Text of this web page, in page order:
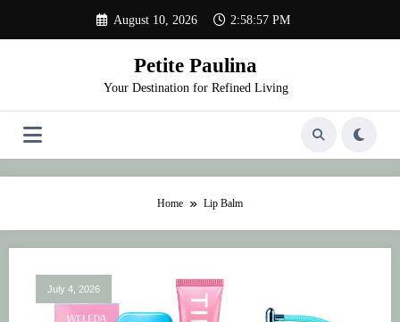
content
August 10, 2026 2:58:57 PM
Petite Paulina
Your Destination for Refined Living
Home Lip Balm
July 4, 2026